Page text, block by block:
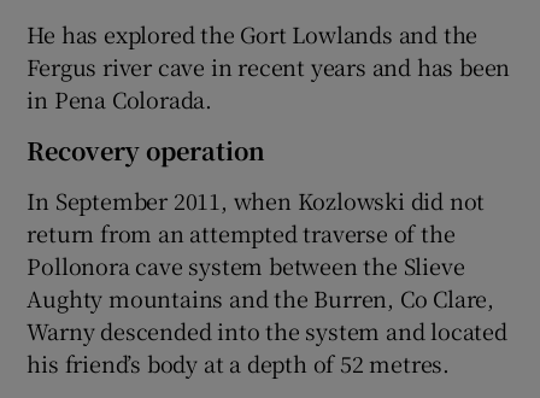
He has explored the Gort Lowlands and the
Fergus river cave in recent years and has been
in Pena Colorada.
Recovery operation
In September 2011, when Kozlowski did not
return from an attempted traverse of the
Pollonora cave system between the Slieve
Aughty mountains and the Burren, Co Clare,
Warny descended into the system and located
his friend’s body at a depth of 52 metres.